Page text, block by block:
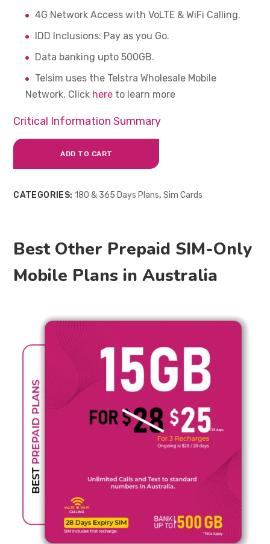
4G Network Access with VoLTE & WiFi Calling.
IDD Inclusions: Pay as you Go.
Data banking upto 500GB.
Telsim uses the Telstra Wholesale Mobile
Network. Click here to learn more
Critical Information Summary
ADD TO CART
CATEGORIES: 180 & 365 Days Plans,Sim Cards
Best Other Prepaid SIM-Only
Mobile Plans in Australia